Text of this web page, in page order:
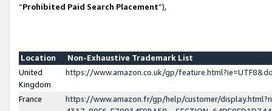
“Prohibited Paid Search Placement”),
Location
Non-Exhaustive Trademark List
United
Kingdom
https://www.amazon.co.uk/gp/
France
https://www.amazon.fr/gp/help/customer/